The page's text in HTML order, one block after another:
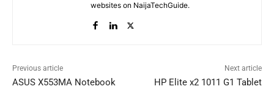
websites on NaijaTechGuide.
Previous article
ASUS X553MA Notebook
Next article
HP Elite x2 1011 G1 Tablet